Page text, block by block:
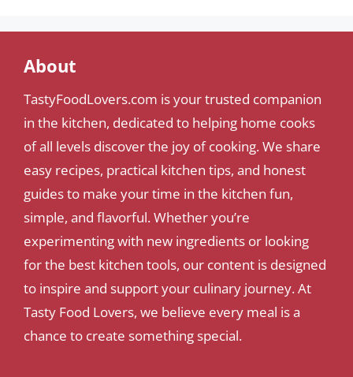
About
TastyFoodLovers.com is your trusted companion
in the kitchen, dedicated to helping home cooks
of all levels discover the joy of cooking. We share
easy recipes, practical kitchen tips, and honest
guides to make your time in the kitchen fun,
simple, and flavorful. Whether you’re
experimenting with new ingredients or looking
for the best kitchen tools, our content is designed
to inspire and support your culinary journey. At
Tasty Food Lovers, we believe every meal is a
chance to create something special.